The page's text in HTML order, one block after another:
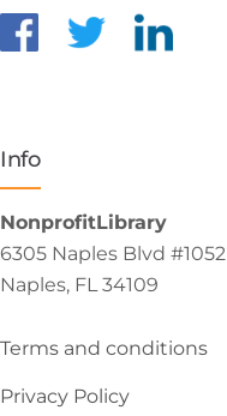
Info
NonprofitLibrary
6305 Naples Blvd #1052
Naples, FL 34109
Terms and conditions
Privacy Policy